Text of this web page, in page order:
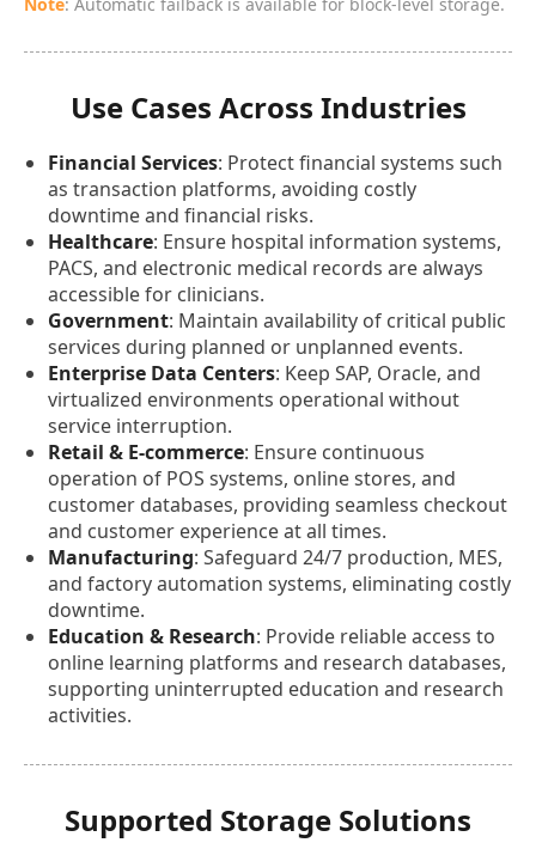
Note: Automatic failback is available for block-level storage.
Use Cases Across Industries
Financial Services: Protect financial systems such
as transaction platforms, avoiding costly
downtime and financial risks.
Healthcare: Ensure hospital information systems,
PACS, and electronic medical records are always
accessible for clinicians.
Government: Maintain availability of critical public
services during planned or unplanned events.
Enterprise Data Centers: Keep SAP, Oracle, and
virtualized environments operational without
service interruption.
Retail & E-commerce: Ensure continuous
operation of POS systems, online stores, and
customer databases, providing seamless checkout
and customer experience at all times.
Manufacturing: Safeguard 24/7 production, MES,
and factory automation systems, eliminating costly
downtime.
Education & Research: Provide reliable access to
online learning platforms and research databases,
supporting uninterrupted education and research
activities.
Supported Storage Solutions